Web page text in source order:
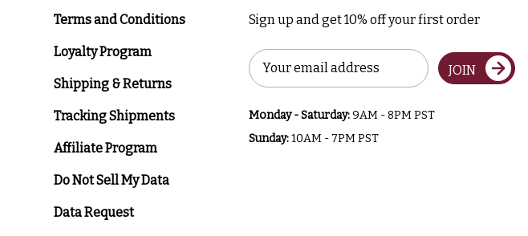
Terms and Conditions
Loyalty Program
Shipping & Returns
Tracking Shipments
Affiliate Program
Do Not Sell My Data
Data Request
Sign up and get 10% off your first order
Email
Address
JOIN
Monday - Saturday:9AM - 8PM PST
Sunday:10AM - 7PM PST